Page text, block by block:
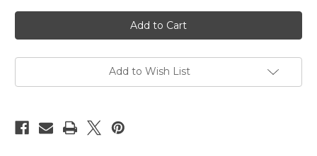
Suspension
swivel,
spinner,
30kn
Suspension
swivel,
spinner,
30kn
Add to Wish List